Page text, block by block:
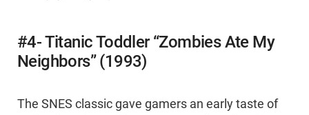
#4- Titanic Toddler “Zombies Ate My
Neighbors” (1993)
The SNES classic gave gamers an early taste of